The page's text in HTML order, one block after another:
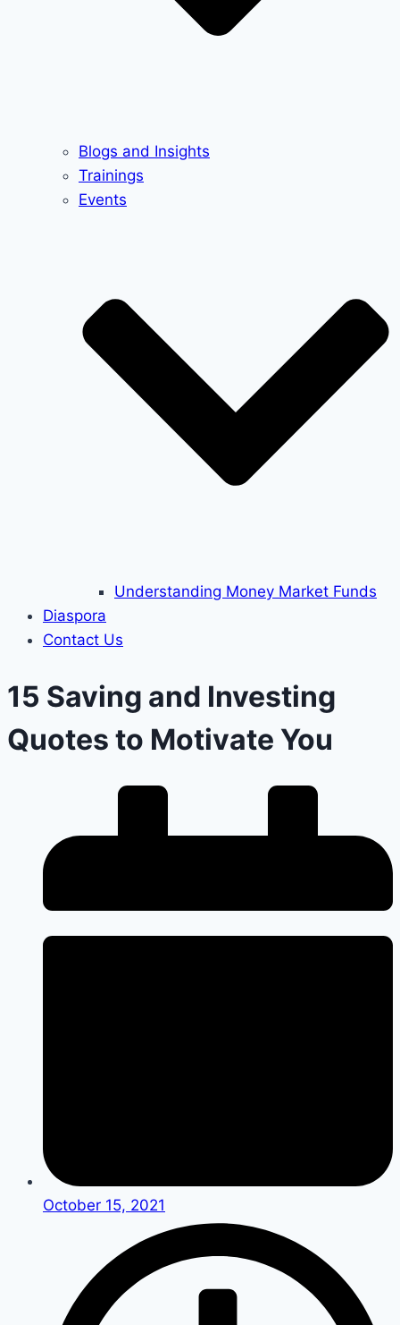
Blogs and Insights
Trainings
Events
Understanding Money Market Funds
Diaspora
Contact Us
15 Saving and Investing
Quotes to Motivate You
October 15, 2021